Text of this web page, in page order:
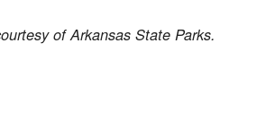
of Arkansas State Parks.